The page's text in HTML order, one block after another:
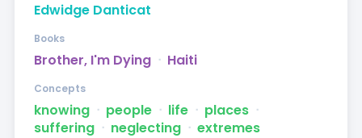
Edwidge Danticat
Brother, I'm Dying ᐧ Haiti
Books
knowing ᐧ people ᐧ life ᐧ places ᐧ
suffering ᐧ neglecting ᐧ extremes
Concepts